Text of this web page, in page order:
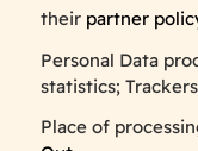
their partner
Personal Data
statistics;
Place of